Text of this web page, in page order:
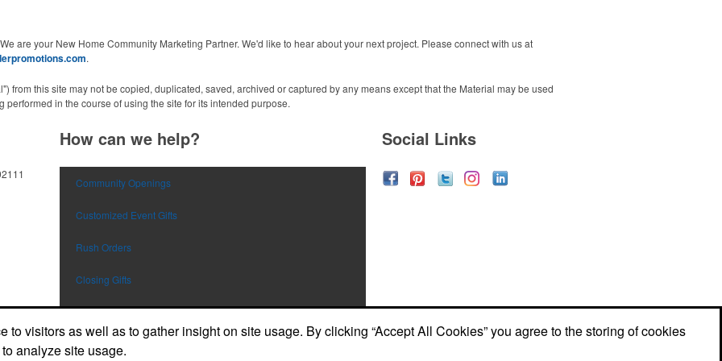
are your New Home Community Marketing Partner. We'd like to hear about your next project. Please connect with us at
.
from this site may not be copied, duplicated, saved, archived or captured by any means except that the Material may be used
in the course of using the site for its intended purpose.
How can we help?
Community Openings
Customized Event Gifts
Rush Orders
Closing Gifts
Flags and Doormats
Builder E-Stores
Social Links
visitors as well as to gather insight on site usage. By clicking “Accept All Cookies” you agree to the storing of cookies
analyze site usage.